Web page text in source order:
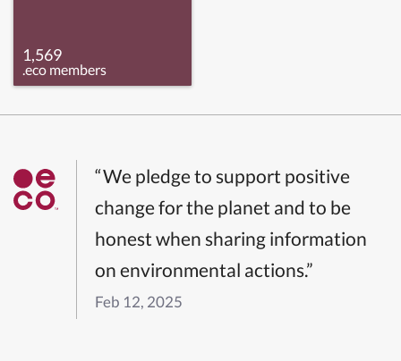
1,569
.eco members
“We pledge to support positive
change for the planet and to be
honest when sharing information
on environmental actions.”
Feb 12, 2025